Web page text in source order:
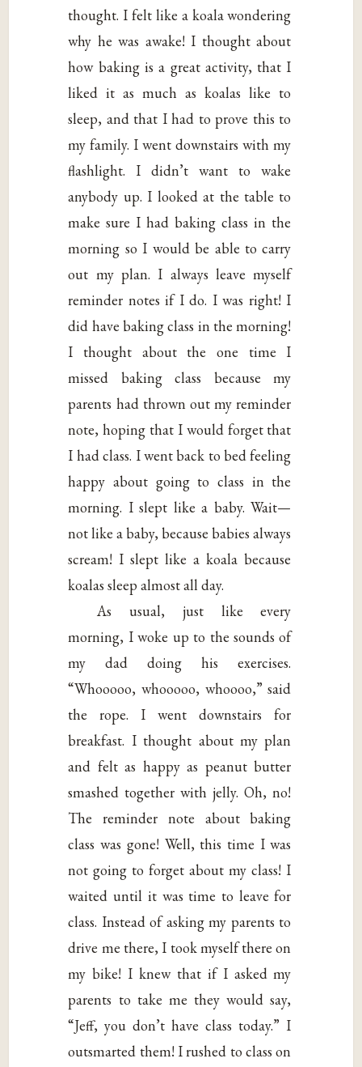
thought. I felt like a koala wondering
why he was awake! I thought about
how baking is a great activity, that I
liked it as much as koalas like to
sleep, and that I had to prove this to
my family. I went downstairs with my
flashlight. I didn’t want to wake
anybody up. I looked at the table to
make sure I had baking class in the
morning so I would be able to carry
out my plan. I always leave myself
reminder notes if I do. I was right! I
did have baking class in the morning!
I thought about the one time I
missed baking class because my
parents had thrown out my reminder
note, hoping that I would forget that
I had class. I went back to bed feeling
happy about going to class in the
morning. I slept like a baby. Wait—
not like a baby, because babies always
scream! I slept like a koala because
koalas sleep almost all day.
As usual, just like every
morning, I woke up to the sounds of
my dad doing his exercises.
“Whooooo, whooooo, whoooo,” said
the rope. I went downstairs for
breakfast. I thought about my plan
and felt as happy as peanut butter
smashed together with jelly. Oh, no!
The reminder note about baking
class was gone! Well, this time I was
not going to forget about my class! I
waited until it was time to leave for
class. Instead of asking my parents to
drive me there, I took myself there on
my bike! I knew that if I asked my
parents to take me they would say,
“Jeff, you don’t have class today.” I
outsmarted them! I rushed to class on